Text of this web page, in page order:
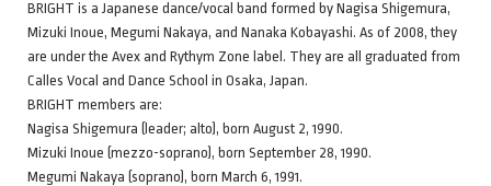
BRIGHT is a Japanese dance/vocal band formed by Nagisa Shigemura,
Mizuki Inoue, Megumi Nakaya, and Nanaka Kobayashi. As of 2008, they
are under the Avex and Rythym Zone label. They are all graduated from
Calles Vocal and Dance School in Osaka, Japan.
BRIGHT members are:
Nagisa Shigemura (leader; alto), born August 2, 1990.
Mizuki Inoue (mezzo-soprano), born September 28, 1990.
Megumi Nakaya (soprano), born March 6, 1991.